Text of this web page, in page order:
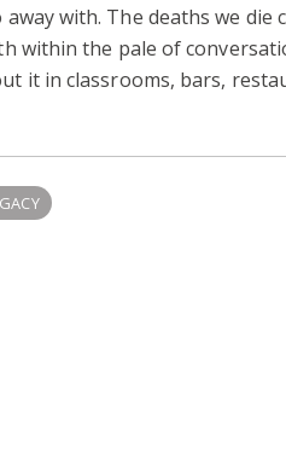
with. The deaths we
within the pale of
it in classrooms, bars,